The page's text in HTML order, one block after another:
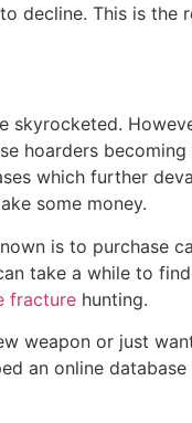
decline. This is the
skyrocketed.
hoarders
which further
some money.
is to purchase
take a while to
fracture hunting.
weapon or just
an online